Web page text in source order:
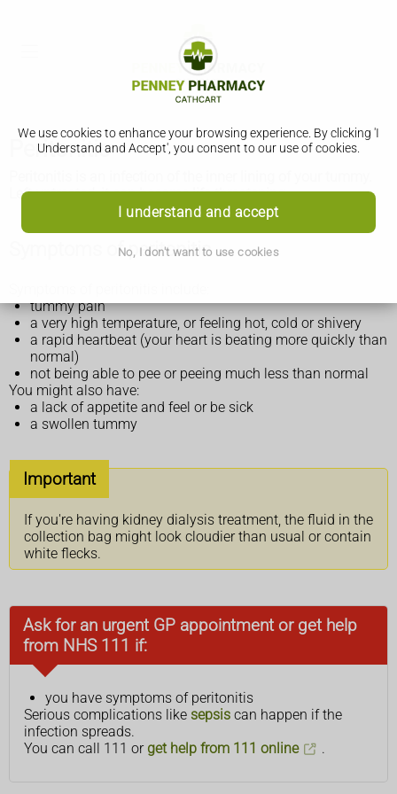
We use cookies to enhance your browsing experience. By clicking 'I
Understand and Accept', you consent to our use of cookies.
I understand and accept
No, I don't want to use cookies
Peritonitis
Left untreated, it can become life threatening.
Symptoms of peritonitis
tummy pain
a very high temperature, or feeling hot, cold or shivery
a rapid heartbeat (your heart is beating more quickly than
normal)
not being able to pee or peeing much less than normal
You might also have:
a lack of appetite and feel or be sick
a swollen tummy
Important
If you're having kidney dialysis treatment, the fluid in the
collection bag might look cloudier than usual or contain
white flecks.
Ask for an urgent GP appointment or get help
from NHS 111 if:
you have symptoms of peritonitis
Serious complications like sepsis can happen if the
infection spreads.
You can call 111 or get help from 111 online .